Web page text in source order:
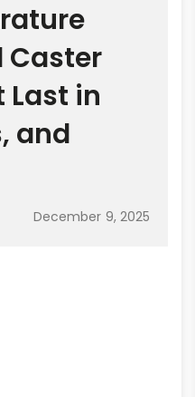
Caster
Last in
and
December 9, 2025